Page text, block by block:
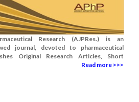
Research (AJPRes.) is an
journal, devoted to pharmaceutical
Original Research Articles, Short
Read more >>>